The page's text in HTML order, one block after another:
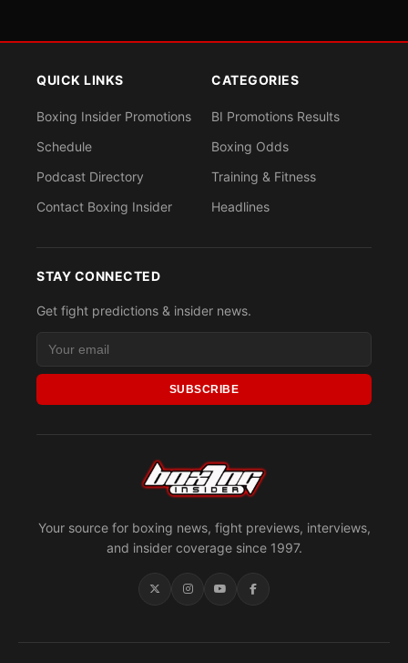
Your source for boxing news, fight previews, interviews,
and insider coverage since 1997.
QUICK LINKS
Boxing Insider Promotions
Schedule
Podcast Directory
Contact Boxing Insider
CATEGORIES
BI Promotions Results
Boxing Odds
Training & Fitness
Headlines
STAY CONNECTED
Get fight predictions & insider news.
SUBSCRIBE